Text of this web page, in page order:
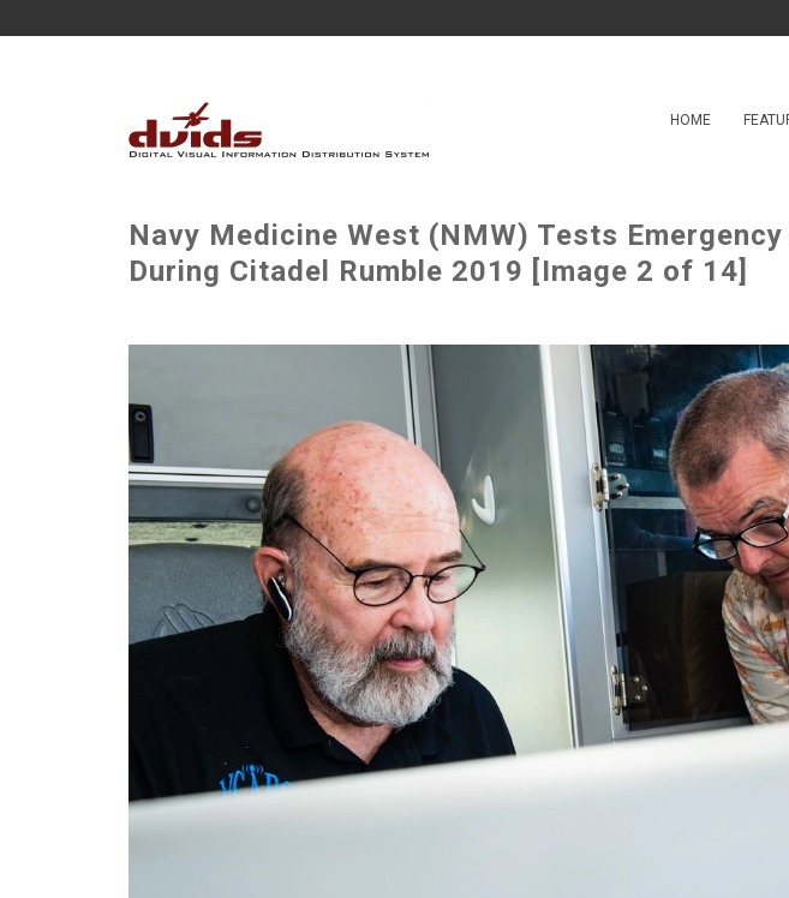
HOME
Navy Medicine West (NMW) Tests
During Citadel Rumble 2019 [Image 2 of 14]